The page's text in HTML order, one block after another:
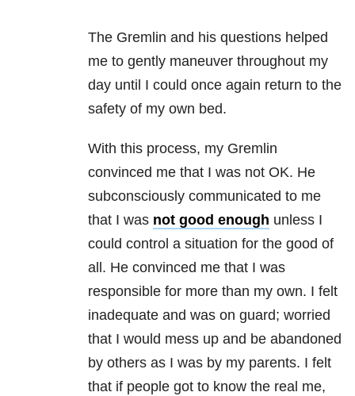
The Gremlin and his questions helped
me to gently maneuver throughout my
day until I could once again return to the
safety of my own bed.
With this process, my Gremlin
convinced me that I was not OK. He
subconsciously communicated to me
that I was not good enough unless I
could control a situation for the good of
all. He convinced me that I was
responsible for more than my own. I felt
inadequate and was on guard; worried
that I would mess up and be abandoned
by others as I was by my parents. I felt
that if people got to know the real me,